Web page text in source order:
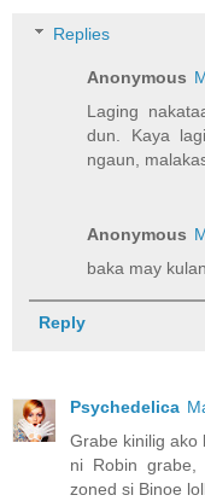
Replies
Anonymous
Laging
dun. Kaya
ngaun,
Anonymous
baka may
Reply
Psychedelica
Grabe kinilig ako
ni Robin grabe,
zoned si Binoe